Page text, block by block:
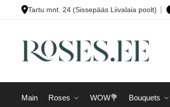
Tartu mnt. 24 (Sissepääs Liivalaia poolt)
Main Roses WOW💐 Bouquets